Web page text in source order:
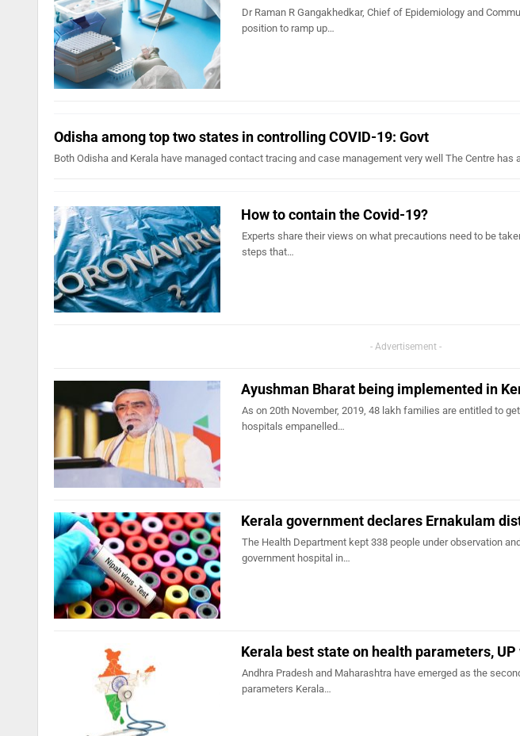
Dr Raman R Gangakhedkar, Chief of Epidemiology and
position to ramp up…
Odisha among top two states in controlling COVID-19: Govt
Both Odisha and Kerala have managed contact tracing and case management very well The Centre has
How to contain the Covid-19?
Experts share their views on what precautions need to be
steps that…
- Advertisement -
Ayushman Bharat being implemented in
As on 20th November, 2019, 48 lakh families are entitled to
hospitals empanelled…
Kerala government declares Ernakulam
The Health Department kept 338 people under observation
government hospital in…
Kerala best state on health parameters,
Andhra Pradesh and Maharashtra have emerged as the
parameters Kerala…